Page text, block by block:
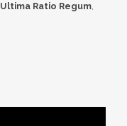
Ultima Ratio Regum,